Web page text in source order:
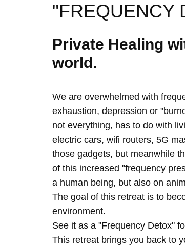
"FREQUENCY
Private Healing
world.
We are overwhelmed with
exhaustion, depression or
not everything, has to do with
electric cars, wifi routers, 5G
those gadgets, but meanwhile
of this increased "frequency
a human being, but also on
The goal of this retreat is to
environment.
See it as a "Frequency Detox"
This retreat brings you back to